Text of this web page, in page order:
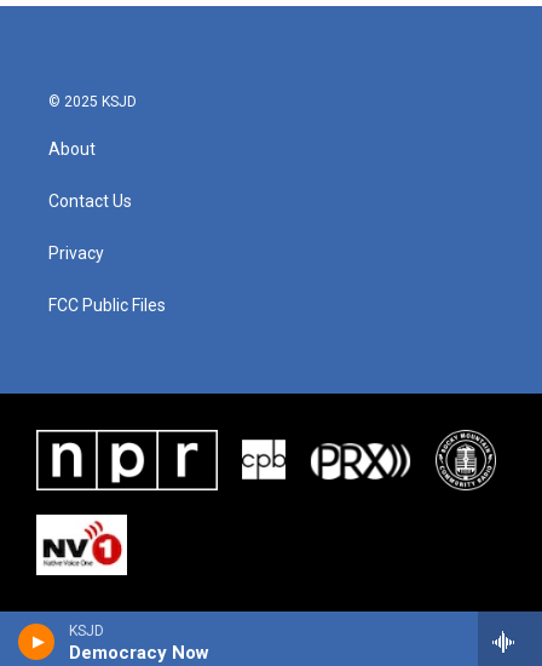
KSJD
Democracy Now
© 2025 KSJD
About
Contact Us
Privacy
FCC Public Files